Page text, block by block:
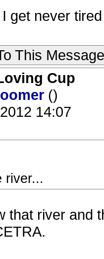
get never
This Message
Cup
()
14:07
river...
that river and